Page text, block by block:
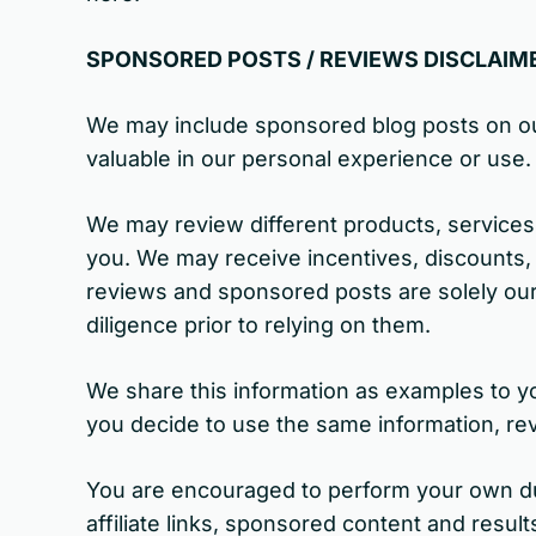
SPONSORED POSTS / REVIEWS
We may include sponsored blog posts on
valuable in our personal experience or use.
We may review different products,
you. We may receive incentives,
reviews and sponsored posts are solely
diligence prior to relying on them.
We share this information as examples to
you decide to use the same information,
You are encouraged to perform your own
affiliate links, sponsored content and